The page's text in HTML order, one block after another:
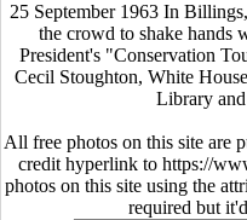
25 September 1963 In
the crowd to shake hands
President's "Conservation
Cecil Stoughton, White
Library
All free photos on this site are
credit hyperlink to https://
photos on this site using the
required but